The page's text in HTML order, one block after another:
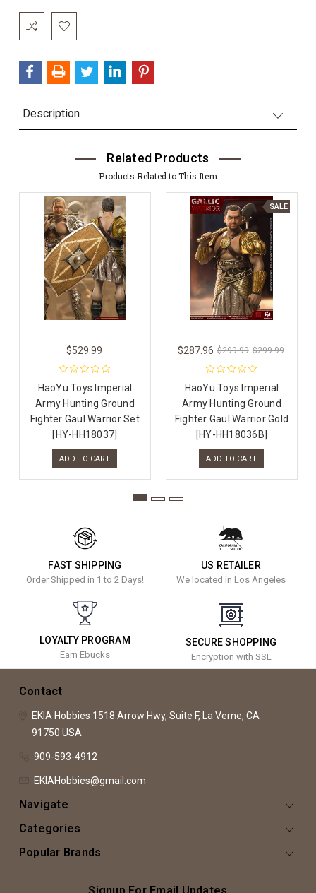
Description
Related Products
Products Related to This Item
$529.99
HaoYu Toys Imperial
Army Hunting Ground
Fighter Gaul Warrior Set
[HY-HH18037]
ADD TO CART
SALE
$287.96 $299.99 $299.99
HaoYu Toys Imperial
Army Hunting Ground
Fighter Gaul Warrior Gold
[HY-HH18036B]
ADD TO CART
FAST SHIPPING
Order Shipped in 1 to 2 Days!
US RETAILER
We located in Los Angeles
LOYALTY PROGRAM
Earn Ebucks
SECURE SHOPPING
Encryption with SSL
Contact
EKIA Hobbies 1518 Arrow Hwy, Suite F, La Verne, CA
91750 USA
909-593-4912
EKIAHobbies@gmail.com
Navigate
Categories
Popular Brands